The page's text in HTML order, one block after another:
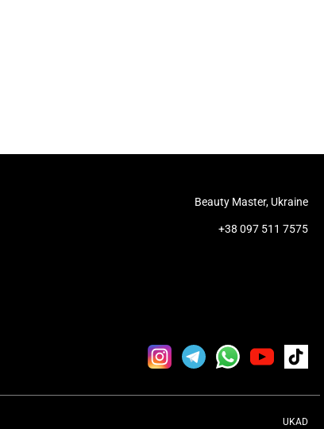
Beauty Master, Ukraine
+38 097 511 7575
UKAD